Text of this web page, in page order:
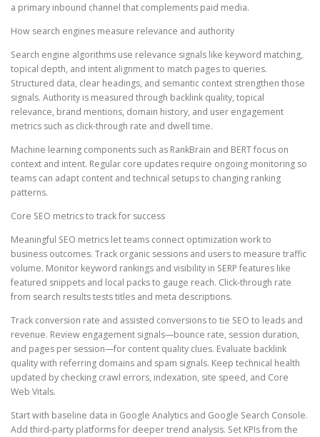
a primary inbound channel that complements paid media.
How search engines measure relevance and authority
Search engine algorithms use relevance signals like keyword matching,
topical depth, and intent alignment to match pages to queries.
Structured data, clear headings, and semantic context strengthen those
signals. Authority is measured through backlink quality, topical
relevance, brand mentions, domain history, and user engagement
metrics such as click-through rate and dwell time.
Machine learning components such as RankBrain and BERT focus on
context and intent. Regular core updates require ongoing monitoring so
teams can adapt content and technical setups to changing ranking
patterns.
Core SEO metrics to track for success
Meaningful SEO metrics let teams connect optimization work to
business outcomes. Track organic sessions and users to measure traffic
volume. Monitor keyword rankings and visibility in SERP features like
featured snippets and local packs to gauge reach. Click-through rate
from search results tests titles and meta descriptions.
Track conversion rate and assisted conversions to tie SEO to leads and
revenue. Review engagement signals—bounce rate, session duration,
and pages per session—for content quality clues. Evaluate backlink
quality with referring domains and spam signals. Keep technical health
updated by checking crawl errors, indexation, site speed, and Core
Web Vitals.
Start with baseline data in Google Analytics and Google Search Console.
Add third-party platforms for deeper trend analysis. Set KPIs from the